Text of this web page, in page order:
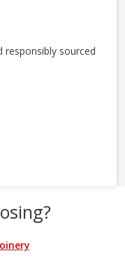
responsibly sourced